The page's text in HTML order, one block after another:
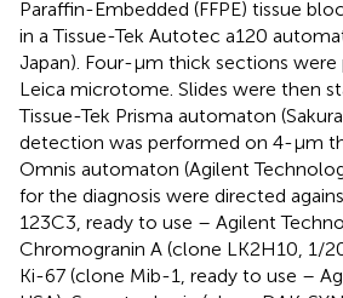
Paraffin-Embedded (FFPE) tissue
in a Tissue-Tek Autotec a120
Japan). Four-µm thick sections were
Leica microtome. Slides were then
Tissue-Tek Prisma automaton
detection was performed on 4-µm
Omnis automaton (Agilent
for the diagnosis were directed
123C3, ready to use – Agilent
Chromogranin A (clone LK2H10, 1/
Ki-67 (clone Mib-1, ready to use –